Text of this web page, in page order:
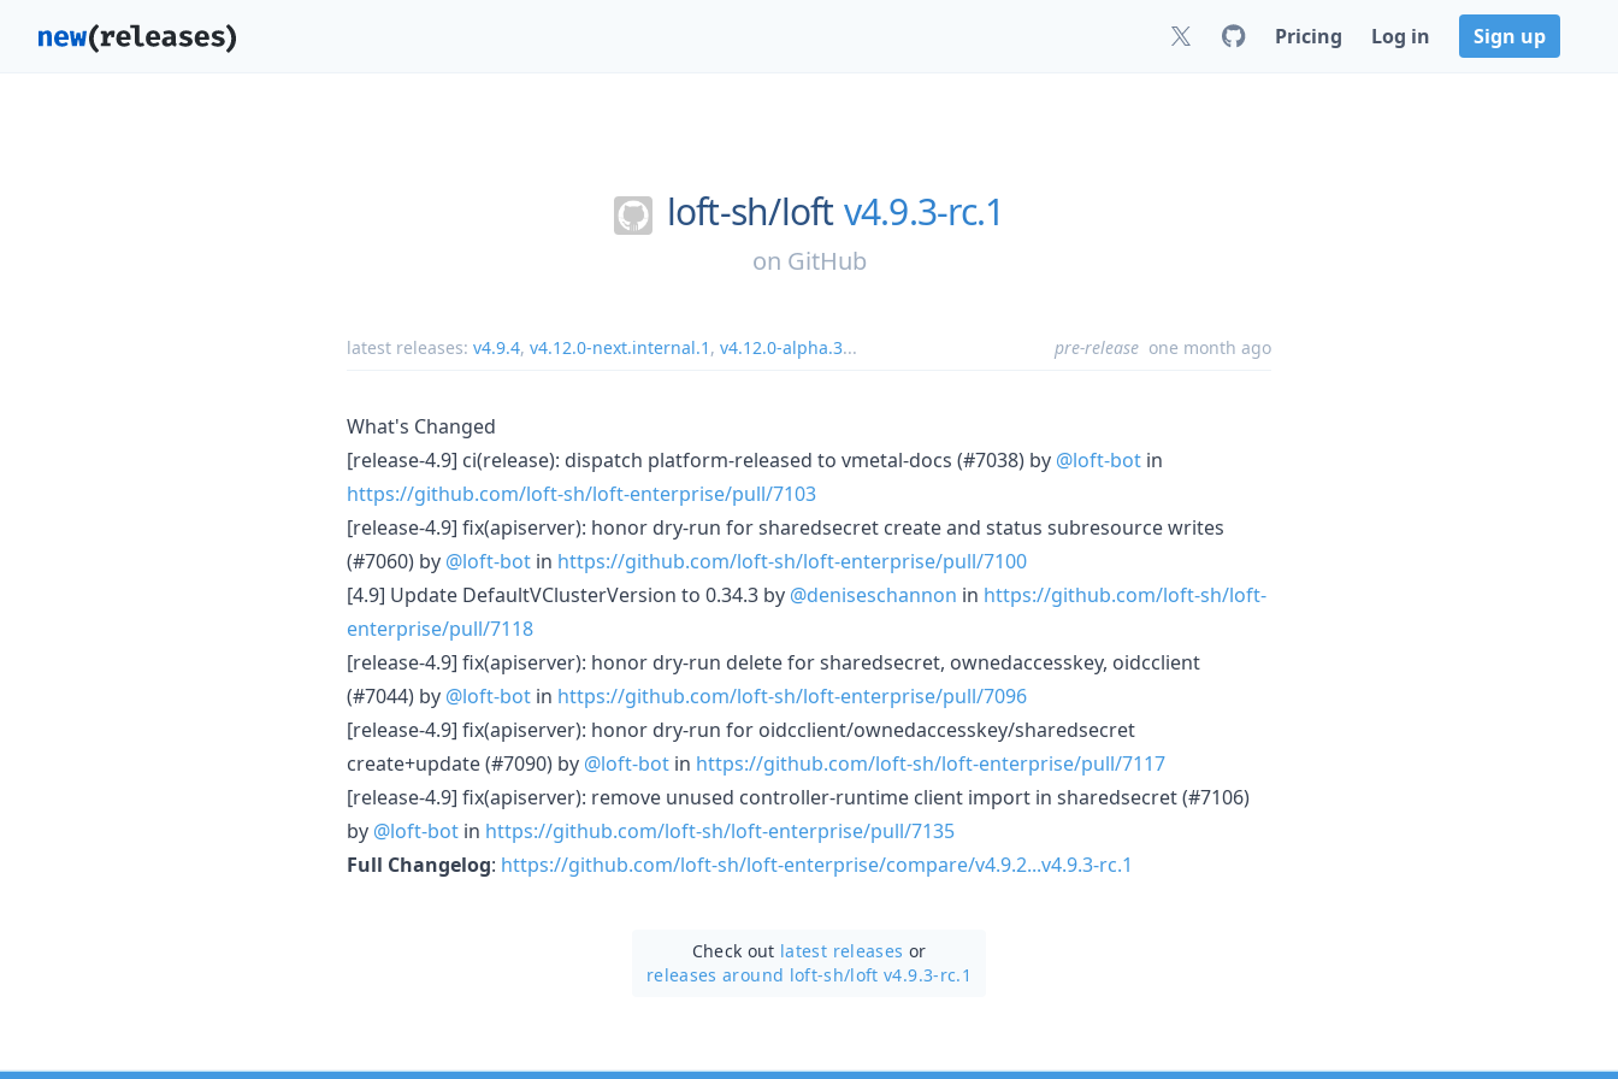
Pricing Log in Sign up
loft-sh/loft v4.9.3-rc.1
on GitHub
latest releases: v4.9.4, v4.12.0-next.internal.1 , v4.12.0-alpha.3... pre-release one month ago
What's Changed
[release-4.9] ci(release): dispatch platform-released to vmetal-docs (#7038) by @loft-bot in
https://github.com/loft-sh/loft-enterprise/pull/7103
[release-4.9] fix(apiserver): honor dry-run for sharedsecret create and status subresource writes
(#7060) by @loft-bot in https://github.com/loft-sh/loft-enterprise/pull/7100
[4.9] Update DefaultVClusterVersion to 0.34.3 by @deniseschannon in https://github.com/loft-sh/loft-
enterprise/pull/7118
[release-4.9] fix(apiserver): honor dry-run delete for sharedsecret, ownedaccesskey, oidcclient
(#7044) by @loft-bot in https://github.com/loft-sh/loft-enterprise/pull/7096
[release-4.9] fix(apiserver): honor dry-run for oidcclient/ownedaccesskey/sharedsecret
create+update (#7090) by @loft-bot in https://github.com/loft-sh/loft-enterprise/pull/7117
[release-4.9] fix(apiserver): remove unused controller-runtime client import in sharedsecret (#7106)
by @loft-bot in https://github.com/loft-sh/loft-enterprise/pull/7135
Full Changelog: https://github.com/loft-sh/loft-enterprise/compare/v4.9.2...v4.9.3-rc.1
Check out latest releases or
releases around loft-sh/loft v4.9.3-rc.1